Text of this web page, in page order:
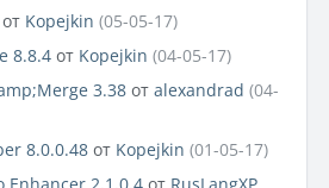
от Kopejkin (05-05-17)
8.8.4 от Kopejkin (04-05-17)
3.38 от alexandrad (04-
8.0.0.48 от Kopejkin (01-05-17)